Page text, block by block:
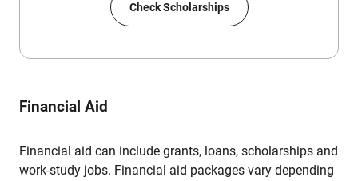
Check Scholarships
Financial Aid
Financial aid can include grants, loans, scholarships and
work-study jobs. Financial aid packages vary depending